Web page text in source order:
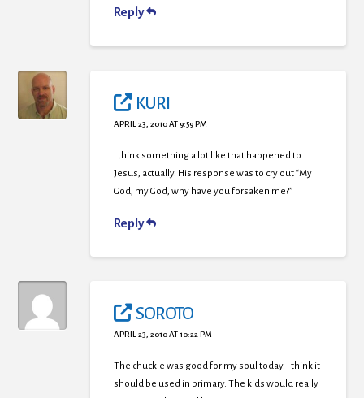
Reply
KURI
APRIL 23, 2010 AT 9:59 PM
I think something a lot like that happened to
Jesus, actually. His response was to cry out “My
God, my God, why have you forsaken me?”
Reply
SOROTO
APRIL 23, 2010 AT 10:22 PM
The chuckle was good for my soul today. I think it
should be used in primary. The kids would really